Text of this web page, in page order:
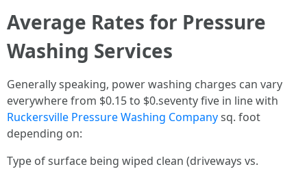
Average Rates for Pressure
Washing Services
Generally speaking, power washing charges can vary
everywhere from $0.15 to $0.seventy five in line with
Ruckersville Pressure Washing Companysq. foot
depending on:
Type of surface being wiped clean (driveways vs.